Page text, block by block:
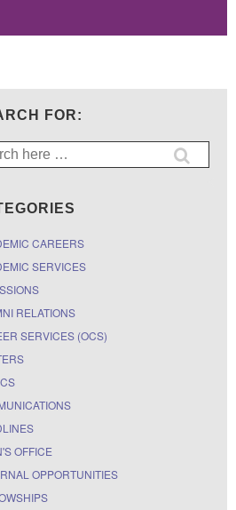
FOR:
CAREERS
SERVICES
RELATIONS
SERVICES (OCS)
OFFICE
OPPORTUNITIES